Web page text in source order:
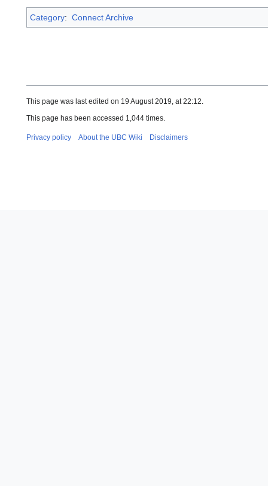
Category: Connect Archive
This page was last edited on 19 August 2019, at 22:12.
This page has been accessed 1,044 times.
Privacy policy About the UBC Wiki Disclaimers